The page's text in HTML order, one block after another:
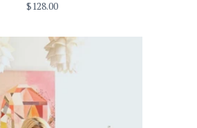
$128.00